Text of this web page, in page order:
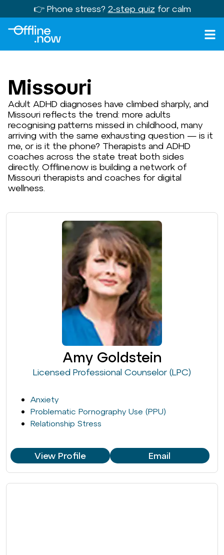
👉 Phone stress? 2-step quiz for calm
Missouri
Adult ADHD diagnoses have climbed sharply, and
Missouri reflects the trend: more adults
recognising patterns missed in childhood, many
arriving with the same exhausting question — is it
me, or is it the phone? Therapists and ADHD
coaches across the state treat both sides
directly. Offline.now is building a network of
Missouri therapists and coaches for digital
wellness.
Amy Goldstein
Licensed Professional Counselor (LPC)
Anxiety
Problematic Pornography Use (PPU)
Relationship Stress
View Profile Email